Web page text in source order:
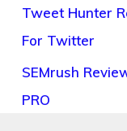
Tweet Hunter
For Twitter
SEMrush
PRO